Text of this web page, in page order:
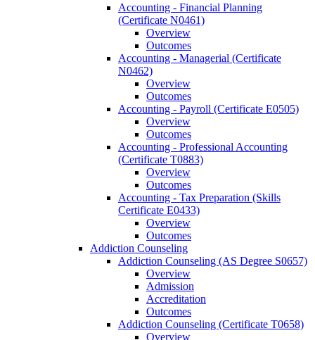
Accounting -​ Financial Planning
(Certificate N0461)
Overview
Outcomes
Accounting -​ Managerial (Certificate
N0462)
Overview
Outcomes
Accounting -​ Payroll (Certificate E0505)
Overview
Outcomes
Accounting -​ Professional Accounting
(Certificate T0883)
Overview
Outcomes
Accounting -​ Tax Preparation (Skills
Certificate E0433)
Overview
Outcomes
Addiction Counseling
Addiction Counseling (AS Degree S0657)
Overview
Admission
Accreditation
Outcomes
Addiction Counseling (Certificate T0658)
Overview